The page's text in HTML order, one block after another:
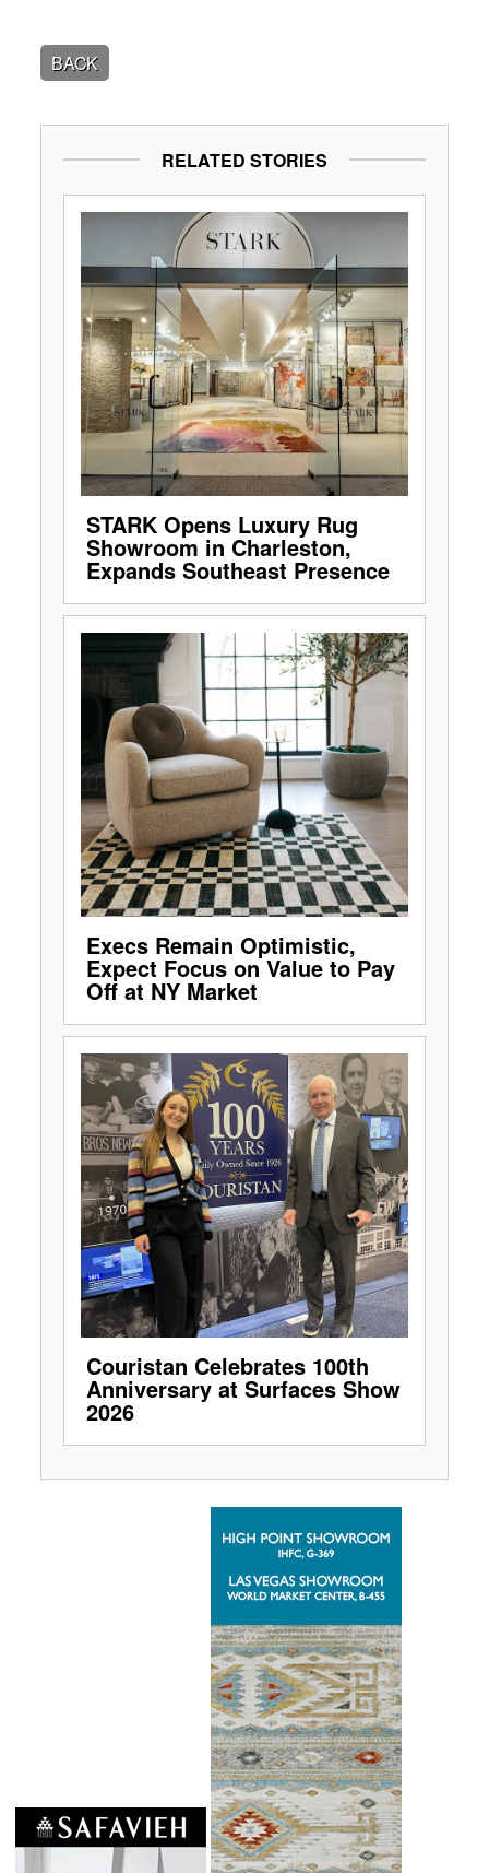
BACK
RELATED STORIES
STARK Opens Luxury Rug
Showroom in Charleston,
Expands Southeast Presence
Execs Remain Optimistic,
Expect Focus on Value to Pay
Off at NY Market
Couristan Celebrates 100th
Anniversary at Surfaces Show
2026